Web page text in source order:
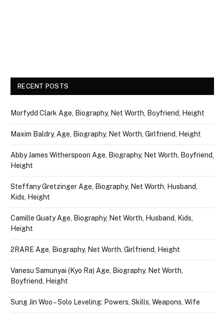
RECENT POSTS
Morfydd Clark Age, Biography, Net Worth, Boyfriend, Height
Maxim Baldry, Age, Biography, Net Worth, Girlfriend, Height
Abby James Witherspoon Age, Biography, Net Worth, Boyfriend,
Height
Steffany Gretzinger Age, Biography, Net Worth, Husband,
Kids, Height
Camille Guaty Age, Biography, Net Worth, Husband, Kids,
Height
2RARE Age, Biography, Net Worth, Girlfriend, Height
Vanesu Samunyai (Kyo Ra) Age, Biography, Net Worth,
Boyfriend, Height
Sung Jin Woo – Solo Leveling: Powers, Skills, Weapons, Wife